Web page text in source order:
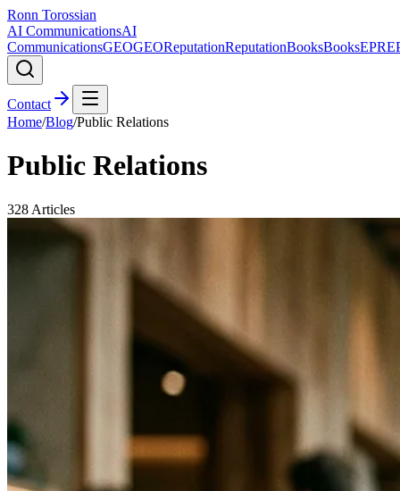
Ronn Torossian
AI CommunicationsAI
CommunicationsGEOGEOReputationReputationBooksBooksEPR
Contact
Home/Blog/Public Relations
Public Relations
328 Articles